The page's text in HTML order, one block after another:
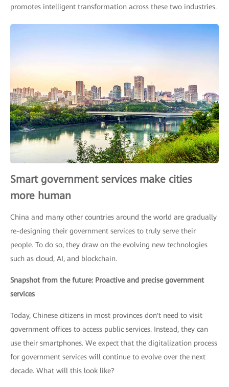
promotes intelligent transformation across these two industries.
Smart government services make cities
more human
China and many other countries around the world are gradually
re-designing their government services to truly serve their
people. To do so, they draw on the evolving new technologies
such as cloud, AI, and blockchain.
Snapshot from the future: Proactive and precise government
services
Today, Chinese citizens in most provinces don't need to visit
government offices to access public services. Instead, they can
use their smartphones. We expect that the digitalization process
for government services will continue to evolve over the next
decade. What will this look like?